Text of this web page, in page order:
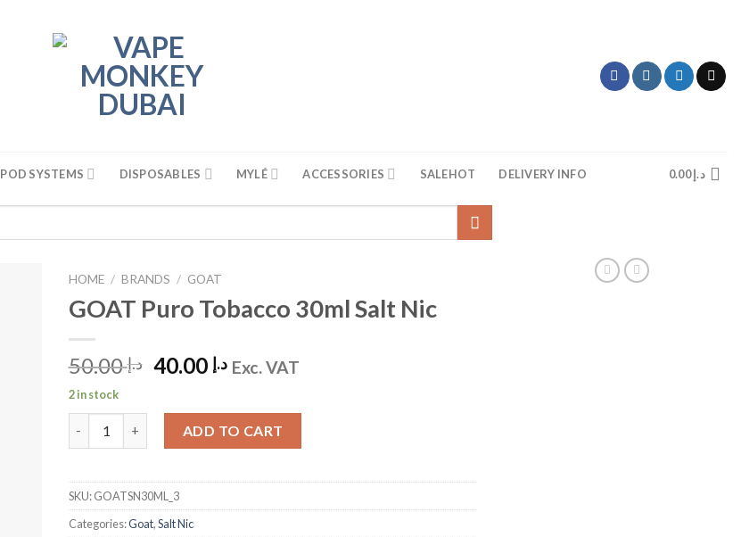
POD SYSTEMS DISPOSABLES MYLÉ ACCESSORIES SALEHOT DELIVERY INFO د.إ0.00
HOME / BRANDS / GOAT
GOAT Puro Tobacco 30ml Salt Nic
د.إ50.00
Original
was:
د.إ 50.00.
د.إ 40.00
Current
is:
Exc. VAT
2 in stock
GOAT Puro Tobacco 30ml Salt Nic quantity
ADD TO CART
SKU:GOATSN30ML_3
Categories:Goat,Salt Nic